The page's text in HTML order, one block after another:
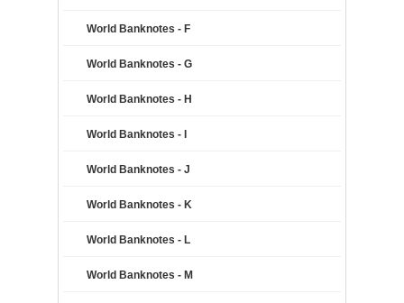
World Banknotes - F
World Banknotes - G
World Banknotes - H
World Banknotes - I
World Banknotes - J
World Banknotes - K
World Banknotes - L
World Banknotes - M